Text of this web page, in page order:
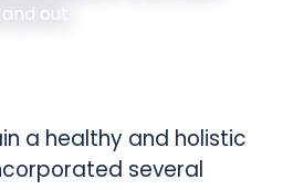
out
a healthy and holistic
several